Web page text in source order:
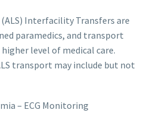
Interfacility Transfers are
paramedics, and transport
level of medical care.
transport may include but not
– ECG Monitoring